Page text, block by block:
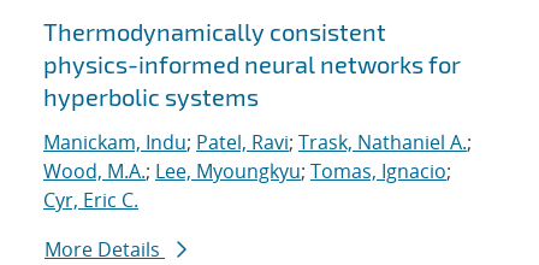
Thermodynamically consistent
physics-informed neural networks for
hyperbolic systems
Manickam, Indu; Patel, Ravi; Trask, Nathaniel A.;
Wood, M.A.; Lee, Myoungkyu; Tomas, Ignacio;
Cyr, Eric C.
More Details